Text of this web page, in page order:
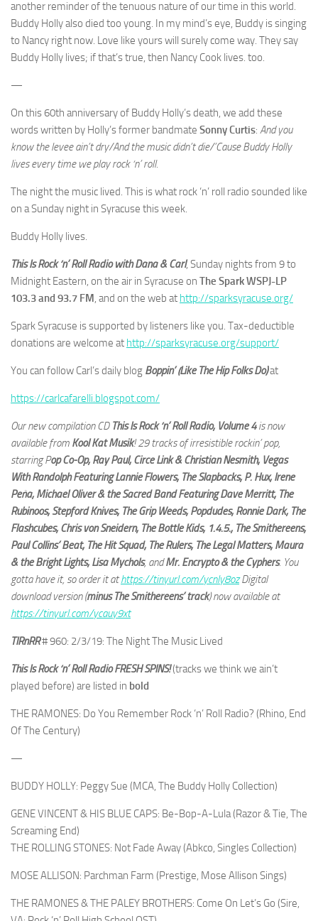
another reminder of the tenuous nature of our time in this world.
Buddy Holly also died too young. In my mind’s eye, Buddy is singing
to Nancy right now. Love like yours will surely come way. They say
Buddy Holly lives; if that’s true, then Nancy Cook lives. too.
—
On this 60th anniversary of Buddy Holly’s death, we add these
words written by Holly’s former bandmate Sonny Curtis: And you
know the levee ain’t dry/And the music didn’t die/’Cause Buddy Holly
lives every time we play rock ‘n’ roll.
The night the music lived. This is what rock ‘n’ roll radio sounded like
on a Sunday night in Syracuse this week.
Buddy Holly lives.
This Is Rock ‘n’ Roll Radio with Dana & Carl, Sunday nights from 9 to
Midnight Eastern, on the air in Syracuse on The Spark WSPJ-LP
103.3 and 93.7 FM, and on the web at http://sparksyracuse.org/
Spark Syracuse is supported by listeners like you. Tax-deductible
donations are welcome at http://sparksyracuse.org/support/
You can follow Carl’s daily blog Boppin’ (Like The Hip Folks Do)at
https://carlcafarelli.blogspot.com/
Our new compilation CD This Is Rock ‘n’ Roll Radio, Volume 4is now
available from Kool Kat Musik! 29 tracks of irresistible rockin’ pop,
starring Pop Co-Op, Ray Paul, Circe Link & Christian Nesmith, Vegas
With Randolph Featuring Lannie Flowers, The Slapbacks, P. Hux, Irene
Peña, Michael Oliver & the Sacred Band Featuring Dave Merritt, The
Rubinoos, Stepford Knives, The Grip Weeds, Popdudes, Ronnie Dark, The
Flashcubes, Chris von Sneidern, The Bottle Kids, 1.4.5., The Smithereens,
Paul Collins’ Beat, The Hit Squad, The Rulers, The Legal Matters, Maura
& the Bright Lights, Lisa Mychols, andMr. Encrypto & the Cyphers. You
gotta have it, so order it athttps://tinyurl.com/ycnly8ozDigital
download version (minus The Smithereens’ track) now available at
https://tinyurl.com/ycauy9xt
TIRnRR# 960: 2/3/19: The Night The Music Lived
This Is Rock ‘n’ Roll Radio FRESH SPINS!(tracks we think we ain’t
played before) are listed in bold
THE RAMONES: Do You Remember Rock ‘n’ Roll Radio? (Rhino, End
Of The Century)
—
BUDDY HOLLY: Peggy Sue (MCA, The Buddy Holly Collection)
GENE VINCENT & HIS BLUE CAPS: Be-Bop-A-Lula (Razor & Tie, The
Screaming End)
THE ROLLING STONES: Not Fade Away (Abkco, Singles Collection)
MOSE ALLISON: Parchman Farm (Prestige, Mose Allison Sings)
THE RAMONES & THE PALEY BROTHERS: Come On Let’s Go (Sire,